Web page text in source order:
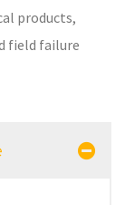
products,
field failure